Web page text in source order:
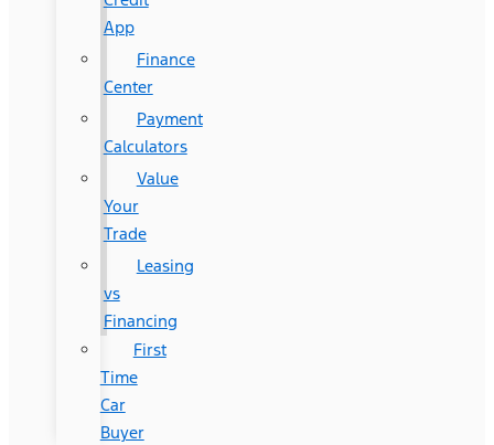
App
Finance
Center
Payment
Calculators
Value
Your
Trade
Leasing
vs
Financing
First
Time
Car
Buyer